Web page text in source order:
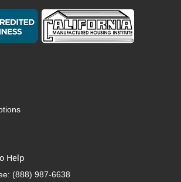
Help
(888) 987-6638